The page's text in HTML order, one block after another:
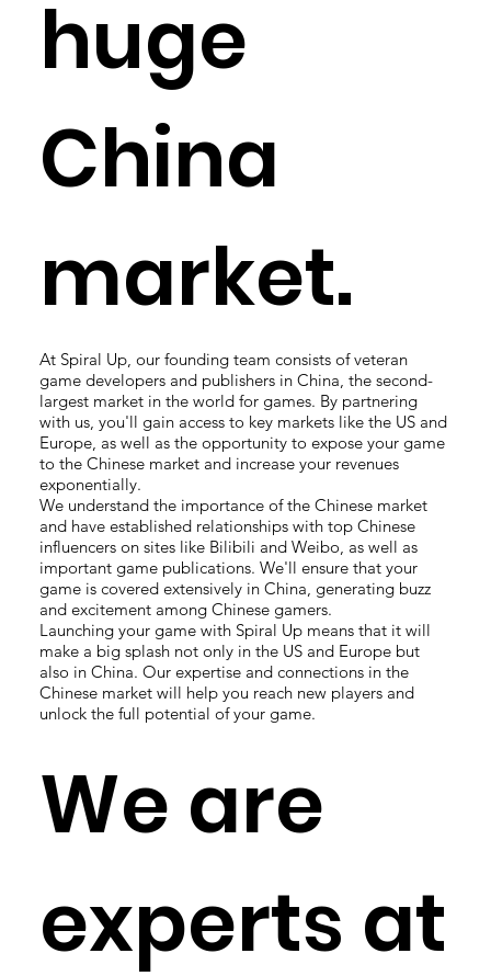
At Spiral Up, our founding team consists of veteran
game developers and publishers in China, the second-
largest market in the world for games. By partnering
with us, you'll gain access to key markets like the US and
Europe, as well as the opportunity to expose your game
to the Chinese market and increase your revenues
exponentially.
We understand the importance of the Chinese market
and have established relationships with top Chinese
influencers on sites like Bilibili and Weibo, as well as
important game publications. We'll ensure that your
game is covered extensively in China, generating buzz
and excitement among Chinese gamers.
Launching your game with Spiral Up means that it will
make a big splash not only in the US and Europe but
also in China. Our expertise and connections in the
Chinese market will help you reach new players and
unlock the full potential of your game.
huge
China
market.
We are
experts at